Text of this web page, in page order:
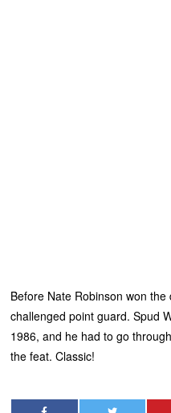
Before Nate Robinson won
challenged point guard. Spud
1986, and he had to go
the feat. Classic!